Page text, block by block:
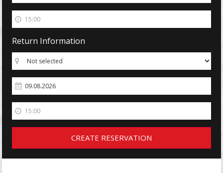
Return Information
CREATE RESERVATION